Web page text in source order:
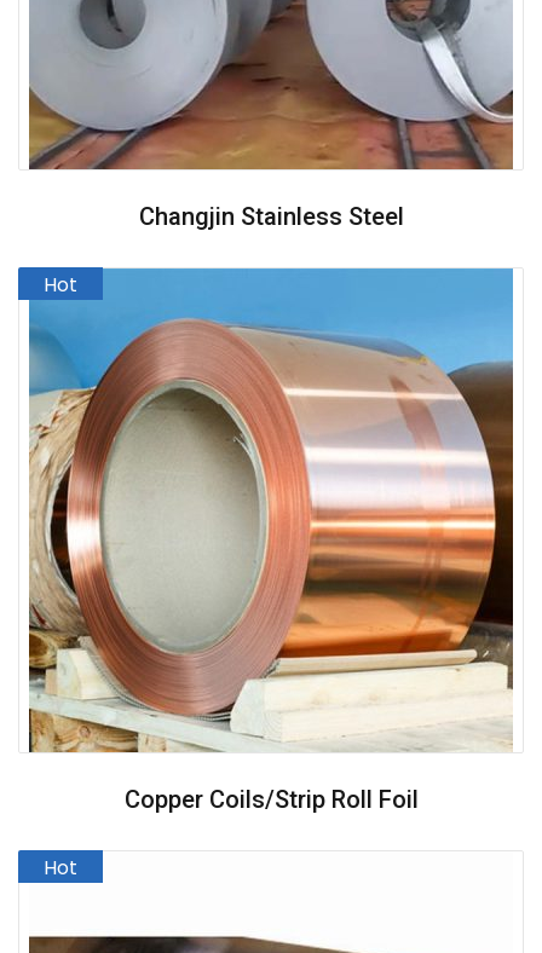
Changjin Stainless Steel
Copper Coils/strip Roll Foil